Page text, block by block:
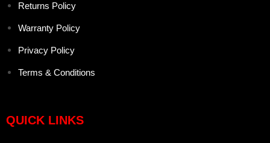
Returns Policy
Warranty Policy
Privacy Policy
Terms & Conditions
QUICK LINKS